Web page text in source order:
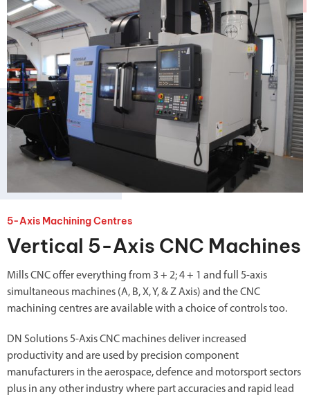
5-Axis Machining Centres
Vertical 5-Axis CNC Machines
Mills CNC offer everything from 3 + 2; 4 + 1 and full 5-axis
simultaneous machines (A, B, X, Y, & Z Axis) and the CNC
machining centres are available with a choice of controls too.
DN Solutions 5-Axis CNC machines deliver increased
productivity and are used by precision component
manufacturers in the aerospace, defence and motorsport sectors
plus in any other industry where part accuracies and rapid lead